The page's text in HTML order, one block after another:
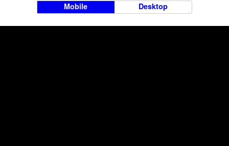
Mobile Desktop